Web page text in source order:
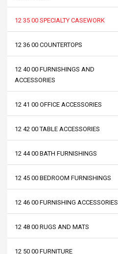
12 35 00 SPECIALTY CASEWORK
12 36 00 COUNTERTOPS
12 40 00 FURNISHINGS AND
ACCESSORIES
12 41 00 OFFICE ACCESSORIES
12 42 00 TABLE ACCESSORIES
12 44 00 BATH FURNISHINGS
12 45 00 BEDROOM FURNISHINGS
12 46 00 FURNISHING ACCESSORIES
12 48 00 RUGS AND MATS
12 50 00 FURNITURE